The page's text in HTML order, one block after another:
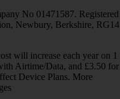
No 01471587. Registered
Newbury, Berkshire, RG14
will increase each year on 1
Airtime/Data, and £3.50 for
Device Plans. More